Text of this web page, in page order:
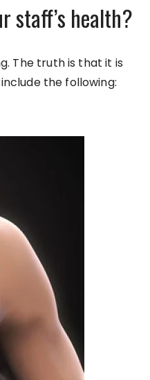
staff’s health?
The truth is that it is
the following: